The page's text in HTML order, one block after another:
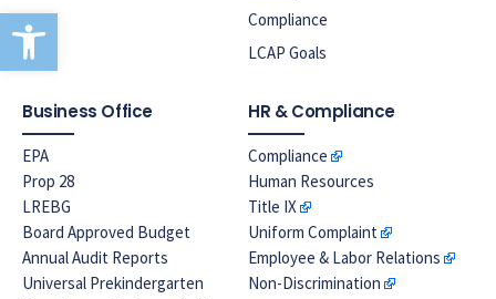
Open toolbar
Compliance
LCAP Goals
Business Office
EPA
Prop 28
LREBG
Board Approved Budget
Annual Audit Reports
Universal Prekindergarten
HR & Compliance
Compliance
Human Resources
Title IX
Uniform Complaint
Employee & Labor Relations
Non-Discrimination